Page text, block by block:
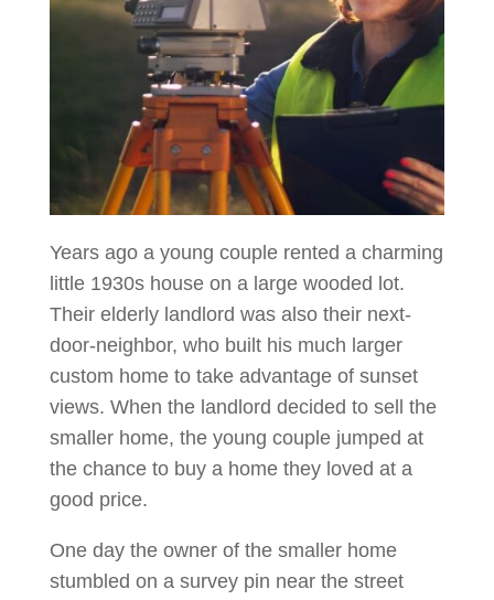
Years ago a young couple rented a charming
little 1930s house on a large wooded lot.
Their elderly landlord was also their next-
door-neighbor, who built his much larger
custom home to take advantage of sunset
views. When the landlord decided to sell the
smaller home, the young couple jumped at
the chance to buy a home they loved at a
good price.
One day the owner of the smaller home
stumbled on a survey pin near the street